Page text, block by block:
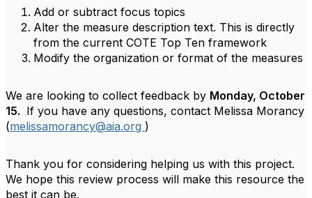
Add or subtract focus topics
Alter the measure description text. This is directly
from the current COTE Top Ten framework
Modify the organization or format of the measures
We are looking to collect feedback by Monday, October
15. If you have any questions, contact Melissa Morancy
(melissamorancy@aia.org )
Thank you for considering helping us with this project.
We hope this review process will make this resource the
best it can be.